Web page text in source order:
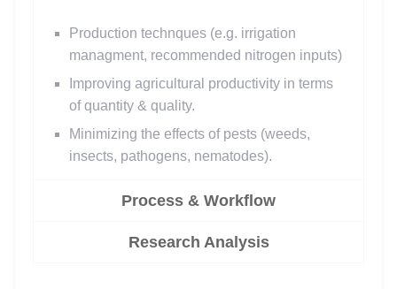
Production technques (e.g. irrigation
managment, recommended nitrogen inputs)
Improving agricultural productivity in terms
of quantity & quality.
Minimizing the effects of pests (weeds,
insects, pathogens, nematodes).
Process & Workflow
Research Analysis